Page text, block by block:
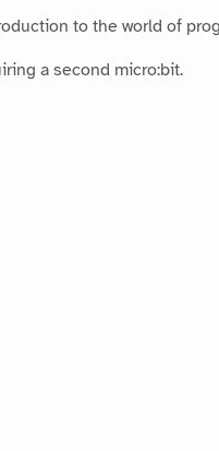
to the world of
a second micro:bit.